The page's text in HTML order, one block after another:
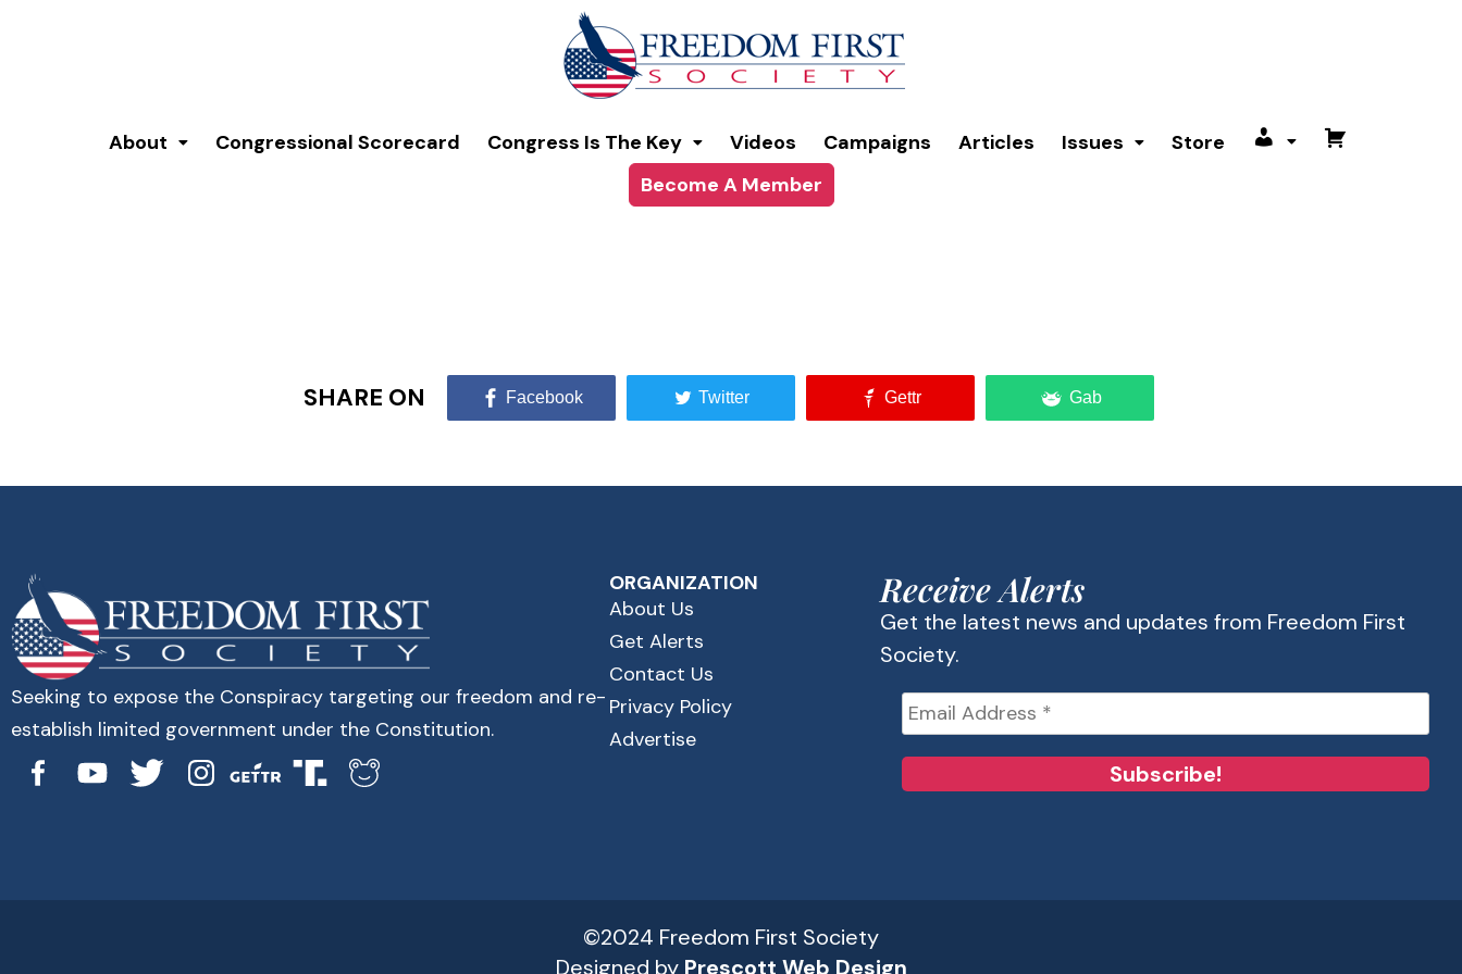
About Congressional Scorecard Congress Is The Key Videos Campaigns Articles Issues Store My
Cart
Become A Member
SHARE ON Facebook Twitter Gettr Gab
Seeking to expose the Conspiracy targeting our freedom and re-
establish limited government under the Constitution.
ORGANIZATION
About Us
Get Alerts
Contact Us
Privacy Policy
Advertise
Receive Alerts
Get the latest news and updates from Freedom First
Society.
©2024 Freedom First Society
Designed by Prescott Web Design